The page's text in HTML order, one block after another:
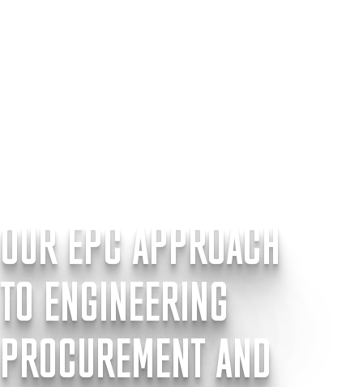
OUR EPC APPROACH
TO ENGINEERING
PROCUREMENT AND